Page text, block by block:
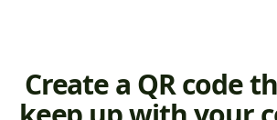
Create a QR code